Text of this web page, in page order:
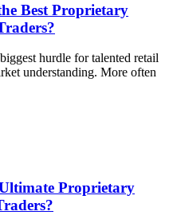
Best Proprietary
hurdle for talented retail
understanding. More often
Proprietary